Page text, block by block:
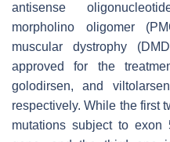
antisense
morpholino oligomer
muscular dystrophy
approved for the
golodirsen, and
respectively. While the first
mutations subject to exon